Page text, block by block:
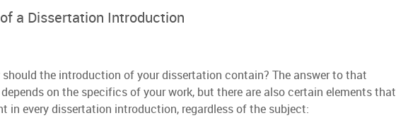
a Dissertation Introduction
the introduction of your dissertation contain? The answer to that
on the specifics of your work, but there are also certain elements that
in every dissertation introduction, regardless of the subject: